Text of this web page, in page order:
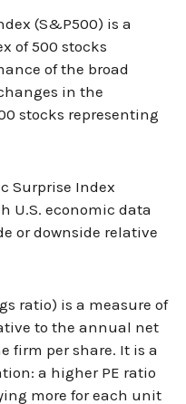
(S&P500) is a
of 500 stocks
of the broad
in the
stocks representing
Surprise Index
U.S. economic data
or downside relative
ratio) is a measure of
to the annual net
firm per share. It is a
a higher PE ratio
more for each unit